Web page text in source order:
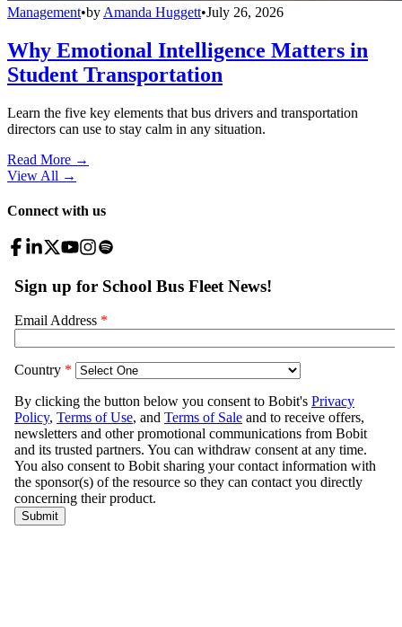
Management•by Amanda Huggett•July 26, 2026
Why Emotional Intelligence Matters in
Student Transportation
Learn the five key elements that bus drivers and transportation
directors can use to stay calm in any situation.
Read More →
View All →
Connect with us